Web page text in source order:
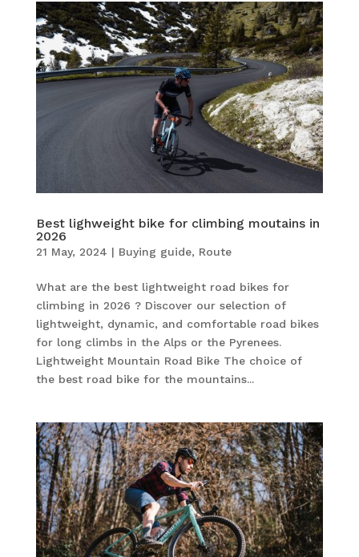
Best lighweight bike for climbing moutains in
2026
21 May, 2024 | Buying guide, Route
What are the best lightweight road bikes for
climbing in 2026 ? Discover our selection of
lightweight, dynamic, and comfortable road bikes
for long climbs in the Alps or the Pyrenees.
Lightweight Mountain Road Bike The choice of
the best road bike for the mountains...